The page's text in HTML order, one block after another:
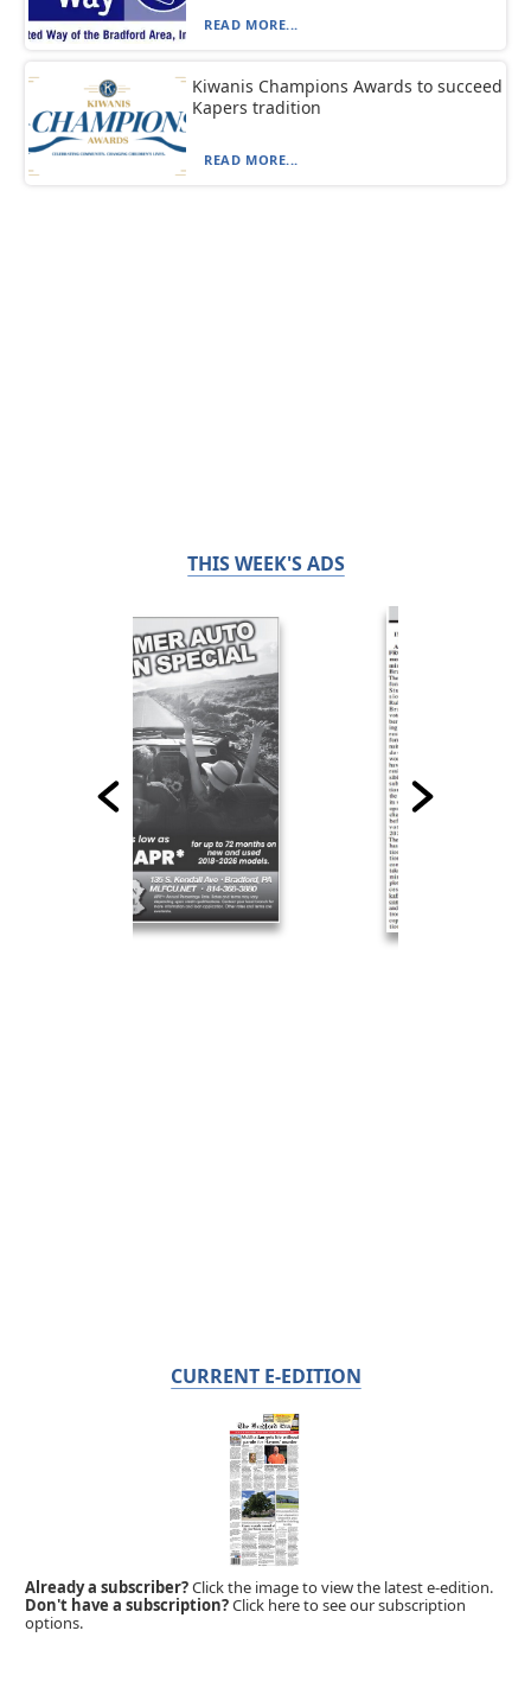
READ MORE...
Kiwanis Champions Awards to succeed
Kapers tradition
READ MORE...
THIS WEEK'S ADS
CURRENT E-EDITION
Already a subscriber?Click the image to view the latest e-edition.
Don't have a subscription?Click here to see our subscription
options.